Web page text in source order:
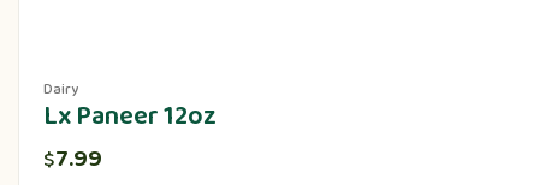
Dairy
Lx Paneer 12oz
$7.99